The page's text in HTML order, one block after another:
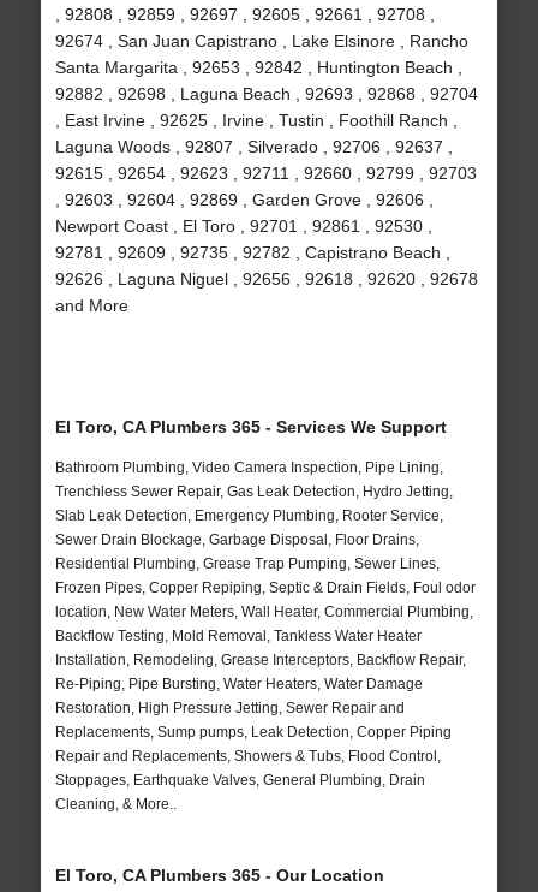
, 92808 , 92859 , 92697 , 92605 , 92661 , 92708 ,
92674 , San Juan Capistrano , Lake Elsinore , Rancho
Santa Margarita , 92653 , 92842 , Huntington Beach ,
92882 , 92698 , Laguna Beach , 92693 , 92868 , 92704
, East Irvine , 92625 , Irvine , Tustin , Foothill Ranch ,
Laguna Woods , 92807 , Silverado , 92706 , 92637 ,
92615 , 92654 , 92623 , 92711 , 92660 , 92799 , 92703
, 92603 , 92604 , 92869 , Garden Grove , 92606 ,
Newport Coast , El Toro , 92701 , 92861 , 92530 ,
92781 , 92609 , 92735 , 92782 , Capistrano Beach ,
92626 , Laguna Niguel , 92656 , 92618 , 92620 , 92678
and More
El Toro, CA Plumbers 365 - Services We Support
Bathroom Plumbing, Video Camera Inspection, Pipe Lining,
Trenchless Sewer Repair, Gas Leak Detection, Hydro Jetting,
Slab Leak Detection, Emergency Plumbing, Rooter Service,
Sewer Drain Blockage, Garbage Disposal, Floor Drains,
Residential Plumbing, Grease Trap Pumping, Sewer Lines,
Frozen Pipes, Copper Repiping, Septic & Drain Fields, Foul odor
location, New Water Meters, Wall Heater, Commercial Plumbing,
Backflow Testing, Mold Removal, Tankless Water Heater
Installation, Remodeling, Grease Interceptors, Backflow Repair,
Re-Piping, Pipe Bursting, Water Heaters, Water Damage
Restoration, High Pressure Jetting, Sewer Repair and
Replacements, Sump pumps, Leak Detection, Copper Piping
Repair and Replacements, Showers & Tubs, Flood Control,
Stoppages, Earthquake Valves, General Plumbing, Drain
Cleaning, & More..
El Toro, CA Plumbers 365 - Our Location